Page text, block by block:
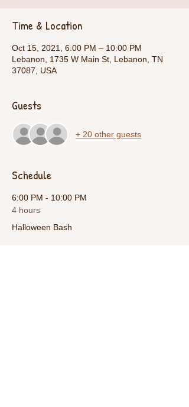
Time & Location
Oct 15, 2021, 6:00 PM – 10:00 PM
Lebanon, 1735 W Main St, Lebanon, TN
37087, USA
Guests
+ 20 other guests
Schedule
6:00 PM - 10:00 PM
4 hours
Halloween Bash